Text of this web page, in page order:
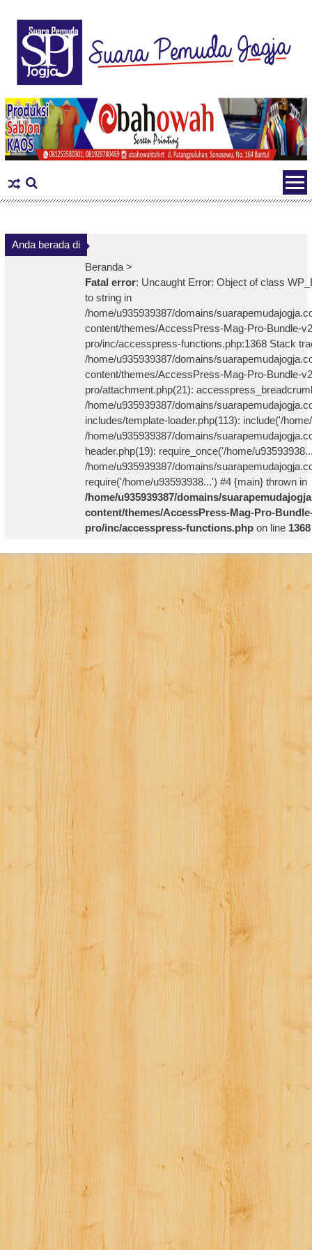
content
Anda berada di
Beranda >
Fatal error: Uncaught Error: Object of class
to string in
/home/u935939387/domains/
content/themes/AccessPress-Mag-Pro-Bundle-
pro/inc/accesspress-functions.php:1368 Stack
/home/u935939387/domains/
content/themes/AccessPress-Mag-Pro-Bundle-
pro/attachment.php(21):
/home/u935939387/domains/
includes/template-loader.php(113): include('/
/home/u935939387/domains/
header.php(19): require_once('/home/
/home/u935939387/domains/
require('/home/u93593938...') #4 {main} thrown in
/home/u935939387/domains/
content/themes/AccessPress-Mag-Pro-
pro/inc/accesspress-functions.php on line 1368